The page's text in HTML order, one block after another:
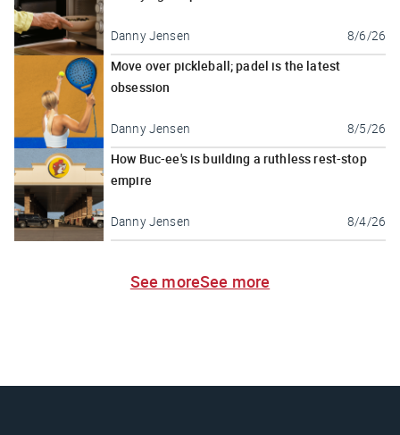
Danny Jensen 8/6/26
Move over pickleball; padel is the latest
obsession
Danny Jensen 8/5/26
How Buc-ee's is building a ruthless rest-stop
empire
Danny Jensen 8/4/26
See moreSee more